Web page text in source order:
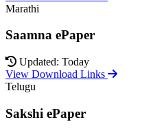
Marathi
Saamna ePaper
Updated: Today
View Download Links
Telugu
Sakshi ePaper